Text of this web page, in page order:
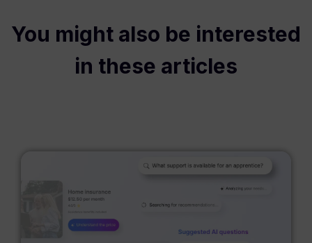
You might also be interested
in these articles